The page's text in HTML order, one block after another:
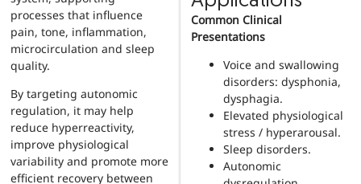
processes that influence
pain, tone, inflammation,
microcirculation and sleep
quality.
By targeting autonomic
regulation, it may help
reduce hyperreactivity,
improve physiological
variability and promote more
efficient recovery between
Common Clinical
Presentations
Voice and swallowing
disorders: dysphonia,
dysphagia.
Elevated physiological
stress / hyperarousal.
Sleep disorders.
Autonomic